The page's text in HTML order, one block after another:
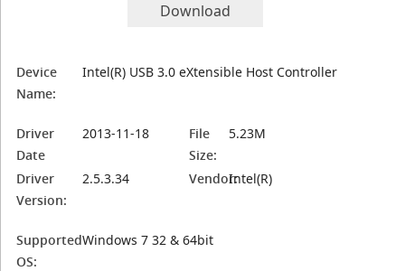
Download
Device
Name:
Intel(R) USB 3.0 eXtensible Host Controller
Driver
Date
2013-11-18
File
Size:
5.23M
Driver
Version:
2.5.3.34 Vendor:Intel(R)
Supported
OS:
Windows 7 32 & 64bit